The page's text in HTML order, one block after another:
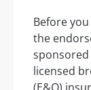
Before
the
sponsored
licensed